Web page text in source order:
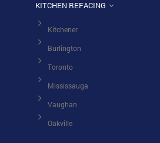
KITCHEN REFACING
Kitchener
Burlington
Toronto
Mississauga
Vaughan
Oakville